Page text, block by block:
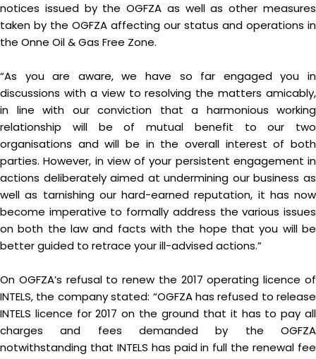
notices issued by the OGFZA as well as other measures
taken by the OGFZA affecting our status and operations in
the Onne Oil & Gas Free Zone.
“As you are aware, we have so far engaged you in
discussions with a view to resolving the matters amicably,
in line with our conviction that a harmonious working
relationship will be of mutual benefit to our two
organisations and will be in the overall interest of both
parties. However, in view of your persistent engagement in
actions deliberately aimed at undermining our business as
well as tarnishing our hard-earned reputation, it has now
become imperative to formally address the various issues
on both the law and facts with the hope that you will be
better guided to retrace your ill-advised actions.”
On OGFZA’s refusal to renew the 2017 operating licence of
INTELS, the company stated: “OGFZA has refused to release
INTELS licence for 2017 on the ground that it has to pay all
charges and fees demanded by the OGFZA
notwithstanding that INTELS has paid in full the renewal fee